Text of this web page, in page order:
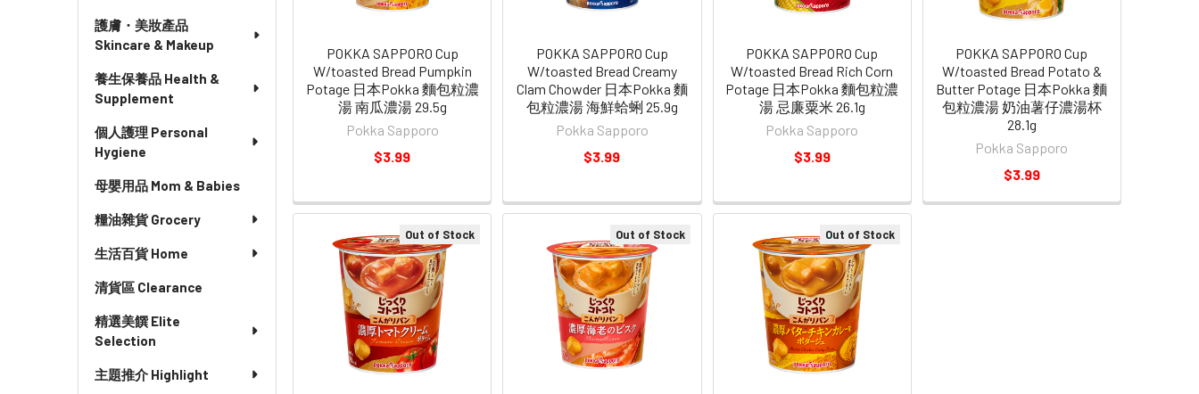
護膚・美妝產品
Skincare & Makeup
養生保養品 Health &
Supplement
個人護理 Personal
Hygiene
母嬰用品 Mom & Babies
糧油雜貨 Grocery
生活百貨 Home
清貨區 Clearance
精選美饌 Elite
Selection
主題推介 Highlight
POKKA SAPPORO Cup
W/toasted Bread Potato &
Butter Potage 日本Pokka 麵
包粒濃湯 奶油薯仔濃湯杯
28.1g
Pokka Sapporo
$3.99
Out of Stock Out of Stock Out of Stock
POKKA SAPPORO Cup
W/toasted Bread Pumpkin
Potage 日本Pokka 麵包粒濃
湯 南瓜濃湯 29.5g
Pokka Sapporo
$3.99
POKKA SAPPORO Cup
W/toasted Bread Creamy
Clam Chowder 日本Pokka 麵
包粒濃湯 海鮮蛤蜊 25.9g
Pokka Sapporo
$3.99
POKKA SAPPORO Cup
W/toasted Bread Rich Corn
Potage 日本Pokka 麵包粒濃
湯 忌廉粟米 26.1g
Pokka Sapporo
$3.99